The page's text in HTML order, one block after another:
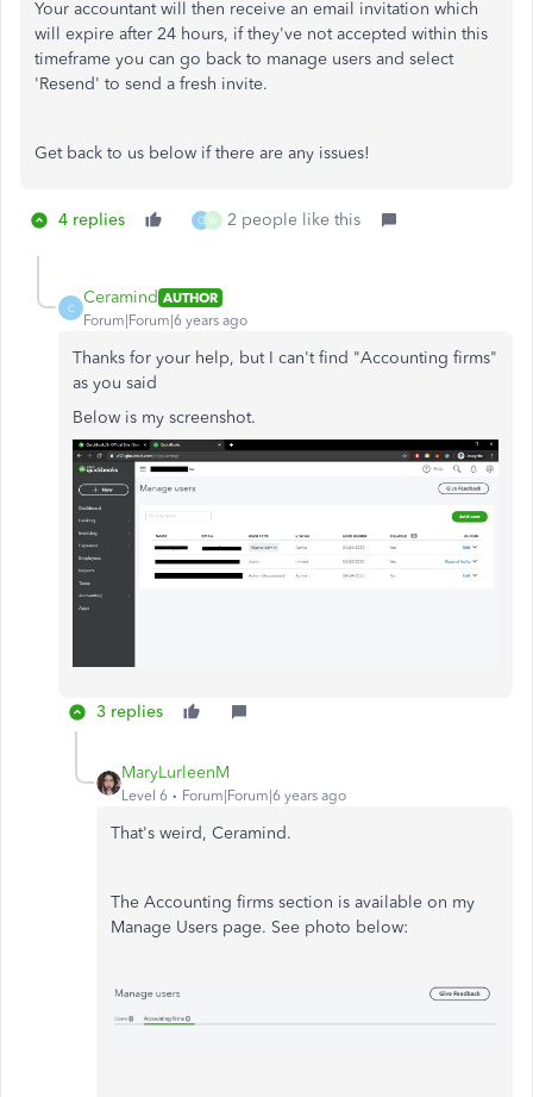
Your accountant will then receive an email invitation which
will expire after 24 hours, if they've not accepted within this
timeframe you can go back to manage users and select
'Resend' to send a fresh invite.
Get back to us below if there are any issues!
4 replies C W 2 people like this
C
Ceramind AUTHOR
Forum|Forum|6 years ago
Thanks for your help, but I can't find "Accounting firms"
as you said
Below is my screenshot.
3 replies
MaryLurleenM
Level 6 Forum|Forum|6 years ago
That's weird, Ceramind.
The Accounting firms section is available on my
Manage Users page. See photo below: